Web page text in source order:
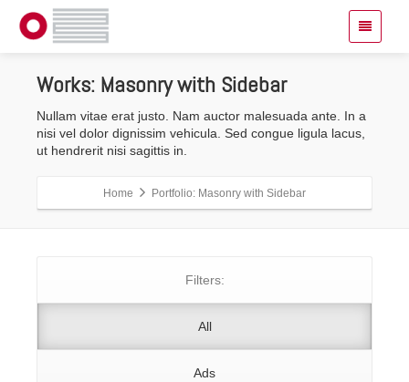
Works: Masonry with Sidebar
Nullam vitae erat justo. Nam auctor malesuada ante. In a
nisi vel dolor dignissim vehicula. Sed congue ligula lacus,
ut hendrerit nisi sagittis in.
Home Portfolio: Masonry with Sidebar
Filters:
All
Ads